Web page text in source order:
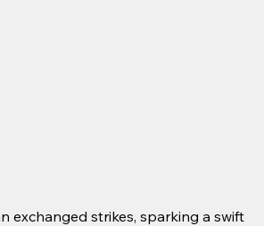
exchanged strikes, sparking a swift